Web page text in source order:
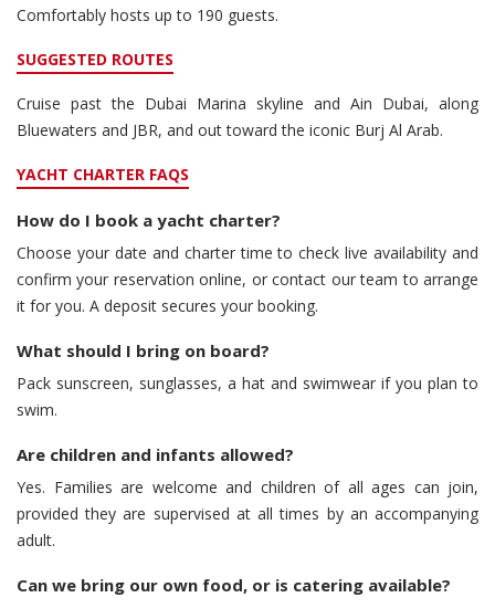
Comfortably hosts up to 190 guests.
SUGGESTED ROUTES
Cruise past the Dubai Marina skyline and Ain Dubai, along
Bluewaters and JBR, and out toward the iconic Burj Al Arab.
YACHT CHARTER FAQS
How do I book a yacht charter?
Choose your date and charter time to check live availability and
confirm your reservation online, or contact our team to arrange
it for you. A deposit secures your booking.
What should I bring on board?
Pack sunscreen, sunglasses, a hat and swimwear if you plan to
swim.
Are children and infants allowed?
Yes. Families are welcome and children of all ages can join,
provided they are supervised at all times by an accompanying
adult.
Can we bring our own food, or is catering available?